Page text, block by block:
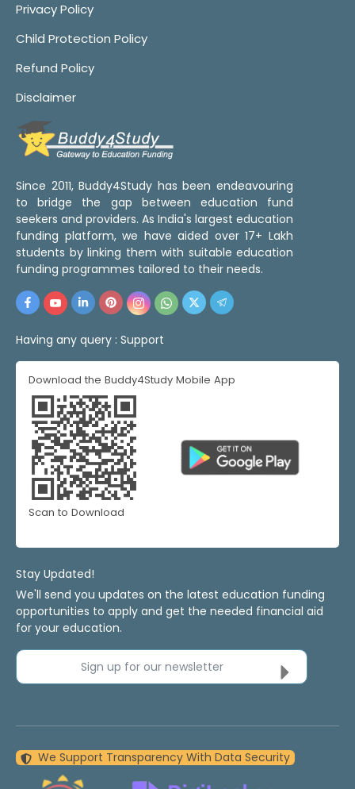
Privacy Policy
Child Protection Policy
Refund Policy
Disclaimer
Since 2011, Buddy4Study has been endeavouring
to bridge the gap between education fund
seekers and providers. As India's largest education
funding platform, we have aided over 17+ Lakh
students by linking them with suitable education
funding programmes tailored to their needs.
Having any query : Support
Download the Buddy4Study Mobile App
Scan to Download
Stay Updated!
We'll send you updates on the latest education funding
opportunities to apply and get the needed financial aid
for your education.
Sign up for our newsletter
We Support Transparency With Data Security